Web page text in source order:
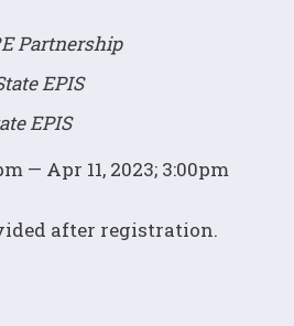
Partnership
EPIS
EPIS
— Apr 11, 2023; 3:00pm
after registration.